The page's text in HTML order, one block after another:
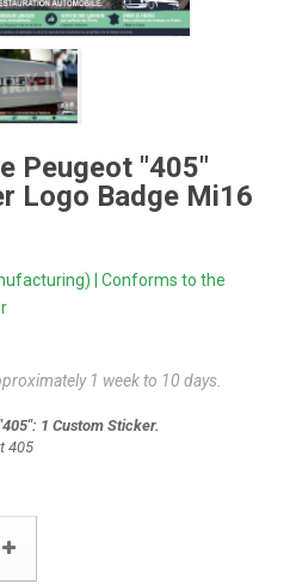
Peugeot "405"
Logo Badge Mi16
| Conforms to the
1 week to 10 days.
1 Custom Sticker.
405